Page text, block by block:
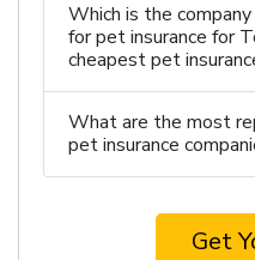
Which is the
for pet insurance for
cheapest pet
What are the most
pet insurance
Get